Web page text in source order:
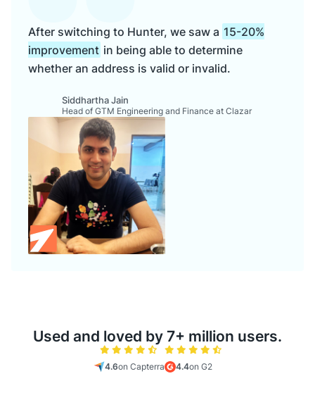
After switching to Hunter, we saw a 15-20%
improvement in being able to determine
whether an address is valid or invalid.
Siddhartha Jain
Head of GTM Engineering and Finance at Clazar
Used and loved by 7+ million users.
4.6on Capterra 4.4on G2